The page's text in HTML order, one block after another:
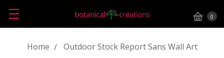
0
Home Outdoor Stock Report Sans Wall Art